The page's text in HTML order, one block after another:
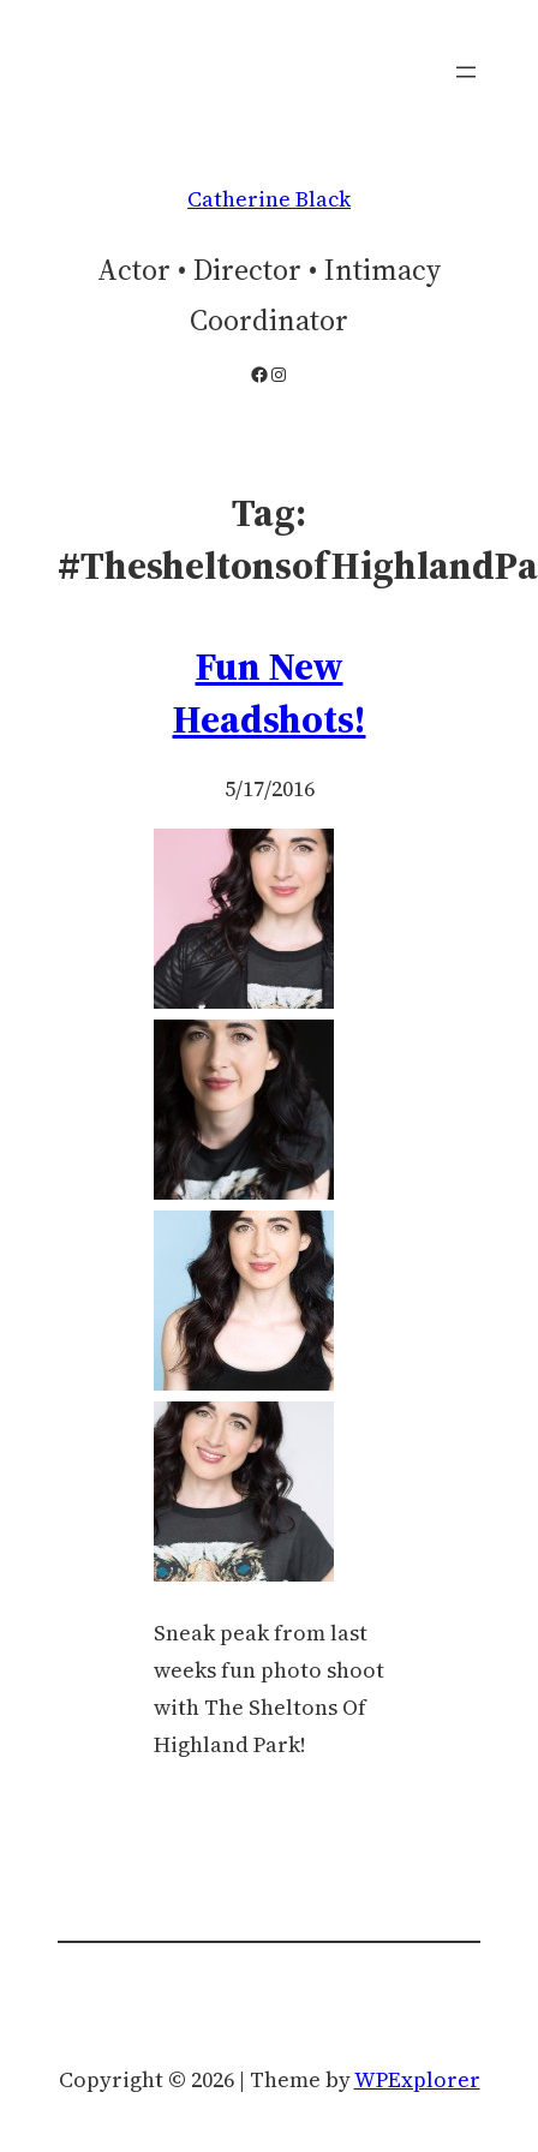
Catherine Black
Actor • Director • Intimacy
Coordinator
Facebook
Instagram
Tag:
Fun New
Headshots!
5/17/2016
Sneak peak from last
weeks fun photo shoot
with The Sheltons Of
Highland Park!
Copyright © 2026 | Theme byWPExplorer